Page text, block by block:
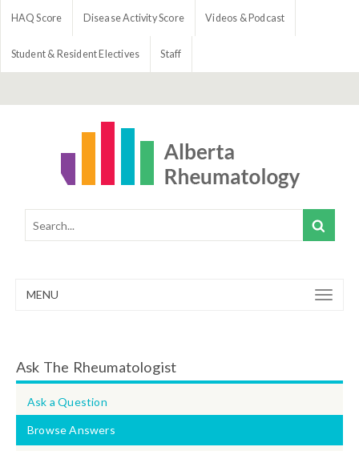
HAQ Score Disease Activity Score Videos & Podcast
Student & Resident Electives Staff
MENU
Ask The Rheumatologist
Ask a Question
Browse Answers